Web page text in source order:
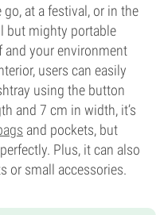
go, at a festival, or in the
but mighty portable
and your environment
users can easily
using the button
and 7 cm in width, it’s
and pockets, but
Plus, it can also
or small accessories.